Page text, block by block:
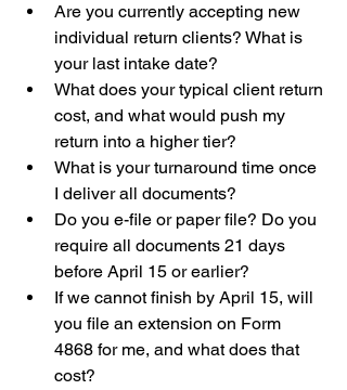
Are you currently accepting new
individual return clients? What is
your last intake date?
What does your typical client return
cost, and what would push my
return into a higher tier?
What is your turnaround time once
I deliver all documents?
Do you e-file or paper file? Do you
require all documents 21 days
before April 15 or earlier?
If we cannot finish by April 15, will
you file an extension on Form
4868 for me, and what does that
cost?